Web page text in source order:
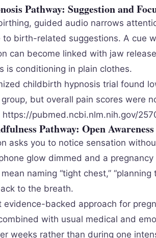
Pathway: Suggestion and
guided audio narrows
to birth-related suggestions. A cue
can become linked with jaw
is conditioning in plain clothes.
childbirth hypnosis trial found
but overall pain scores were
https://pubmed.ncbi.nlm.nih.gov/
Pathway: Open
asks you to notice sensation
glow dimmed and a
naming “tight chest,” “planning
to the breath.
evidence-backed approach for
with usual medical and
weeks rather than during one